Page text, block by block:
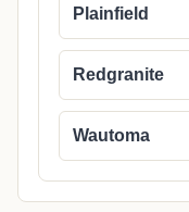
Plainfield
Redgranite
Wautoma